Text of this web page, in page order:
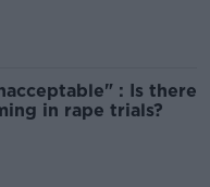
: Is there
in rape trials?